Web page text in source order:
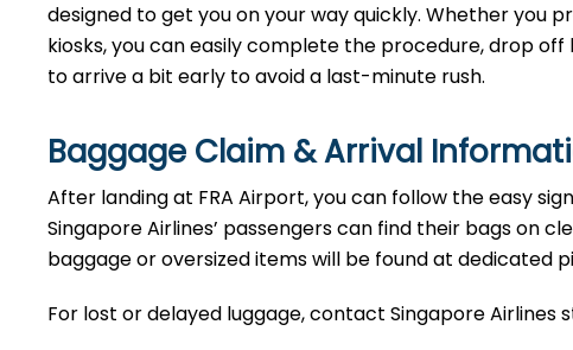
designed to get you on your way quickly. Whether
kiosks, you can easily complete the procedure, drop
to arrive a bit early to avoid a last-minute rush.
Baggage Claim & Arrival
After landing at FRA Airport, you can follow the easy
Singapore Airlines’ passengers can find their bags on
baggage or oversized items will be found at dedicated
For lost or delayed luggage, contact Singapore